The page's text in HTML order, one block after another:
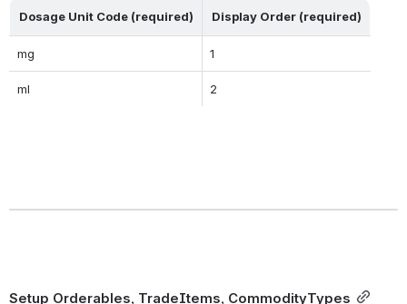
Dosage Unit Code (required) Display Order (required)
mg 1
ml 2
Setup Orderables, TradeItems, CommodityTypes